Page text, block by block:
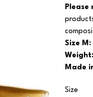
Please
Size M:
Weight:
Made
Size